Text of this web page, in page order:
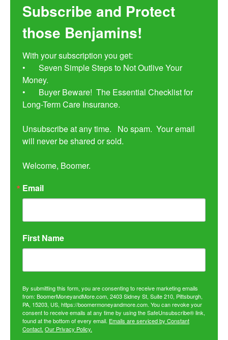
Subscribe and Protect
those Benjamins!
With your subscription you get:
•	Seven Simple Steps to Not Outlive Your
Money.
•	Buyer Beware!  The Essential Checklist for
Long-Term Care Insurance.
Unsubscribe at any time.   No spam.  Your email
will never be shared or sold.
Welcome, Boomer.
Email
First Name
By submitting this form, you are consenting to receive marketing emails
from: BoomerMoneyandMore.com, 2403 Sidney St, Suite 210, Pittsburgh,
PA, 15203, US, https://boomermoneyandmore.com. You can revoke your
consent to receive emails at any time by using the SafeUnsubscribe® link,
found at the bottom of every email. Emails are serviced by Constant
Contact. Our Privacy Policy.